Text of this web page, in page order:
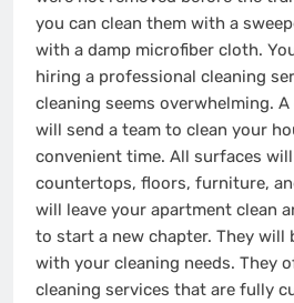
you can clean them with a
with a damp microfiber cloth.
hiring a professional cleaning
cleaning seems overwhelming.
will send a team to clean your
convenient time. All surfaces
countertops, floors, furniture,
will leave your apartment clean
to start a new chapter. They will
with your cleaning needs. They
cleaning services that are fully